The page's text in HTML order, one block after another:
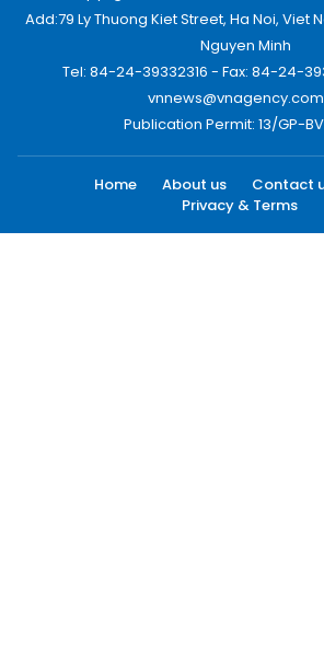
Add:79 Ly Thuong Kiet Street, Ha Noi, Viet
Nguyen Minh
Tel: 84-24-39332316 - Fax: 84-24-
Publication Permit: 13/GP-
Home About us Contact
Privacy & Terms